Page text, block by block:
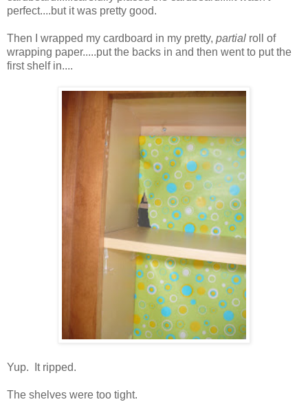
perfect....but it was pretty good.
Then I wrapped my cardboard in my pretty, partial roll of
wrapping paper.....put the backs in and then went to put the
first shelf in....
Yup. It ripped.
The shelves were too tight.